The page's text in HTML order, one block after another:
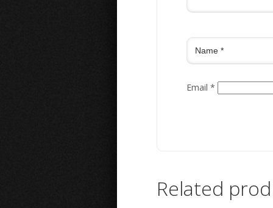
Email *
Related